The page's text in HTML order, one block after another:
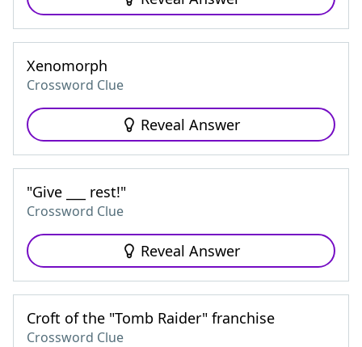
Xenomorph
Crossword Clue
Reveal Answer
"Give ___ rest!"
Crossword Clue
Reveal Answer
Croft of the "Tomb Raider" franchise
Crossword Clue